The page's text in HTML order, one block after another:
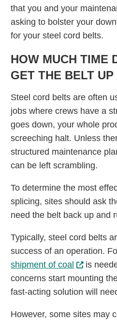
that you and your
asking to bolster your
for your steel cord belts.
HOW MUCH TIME
GET THE BELT
Steel cord belts are often
jobs where crews have a
goes down, your whole
screeching halt. Unless
structured maintenance
can be left scrambling.
To determine the most
splicing, sites should ask
need the belt back up and
Typically, steel cord belts
success of an operation.
shipment of coal
is
concerns start mounting
fast-acting solution will
However, some sites may